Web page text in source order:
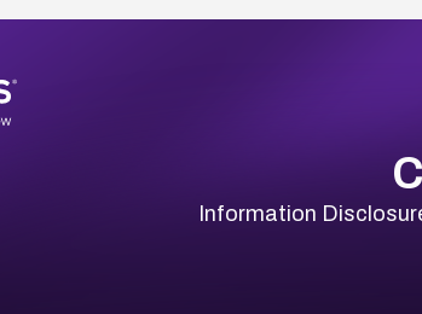
Information